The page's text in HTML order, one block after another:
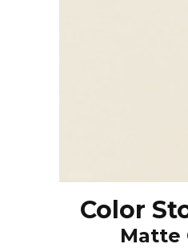
Color
Matte